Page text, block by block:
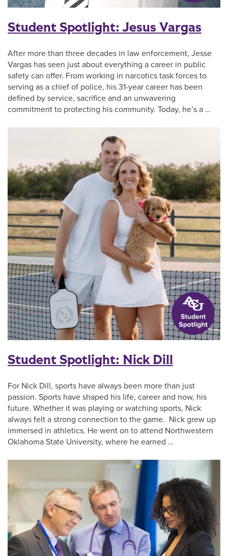
Student Spotlight: Jesus Vargas
After more than three decades in law enforcement, Jesse
Vargas has seen just about everything a career in public
safety can offer. From working in narcotics task forces to
serving as a chief of police, his 31-year career has been
defined by service, sacrifice and an unwavering
commitment to protecting his community. Today, he’s a …
Student Spotlight: Nick Dill
For Nick Dill, sports have always been more than just
passion. Sports have shaped his life, career and now, his
future. Whether it was playing or watching sports, Nick
always felt a strong connection to the game. Nick grew up
immersed in athletics. He went on to attend Northwestern
Oklahoma State University, where he earned …